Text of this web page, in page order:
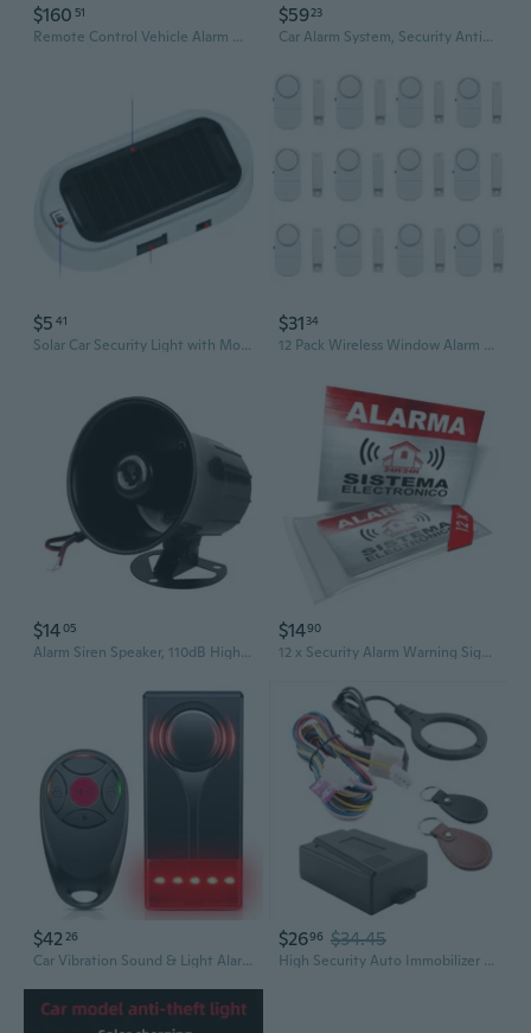
$160 51
Remote Control Vehicle Alarm & Engine Start set Car Security System with Remote
$5923
Car Alarm System, Security Antitheft Alarm Systems With Keyless Entry, With Microwave Sensor & Shock Sensor
$5 41
Solar Car Security Light with Motion Sensor & LED Flashing Alarm | Anti-Theft Deterrent
$31 34
12 Pack Wireless Window Alarm for Kids Safety - Personal Security Sensor Burglar Alarm for Home, Cars, Sheds, Caravans White
$1405
Alarm Siren Speaker, 110dB High Decibel 12V Wired Horn Loudspeaker for Home Security System and Car Anti Theft Black ABS
$1490
12 x Security Alarm Warning Sign Stickers - Spanish Text Alarma - Sistema Electronico - for Internal and External use - Protection for Home, car. - Weatherproof - Size 3,4 x 2,2 in
$42 26
Car Vibration Sound & Light Alarm With Remote, 108Db Automobile Anti-Theft Vibration Alert, Anti-Theft Led Flashing Security Light Wireless Remote Vibration Car Alert Vehicle Security Alarm
$2696 $34.45
High Security Auto Immobilizer Anti Theft Device Engine Cut Off Alarm With Remote Control and 128 Bit Encryption For Cars